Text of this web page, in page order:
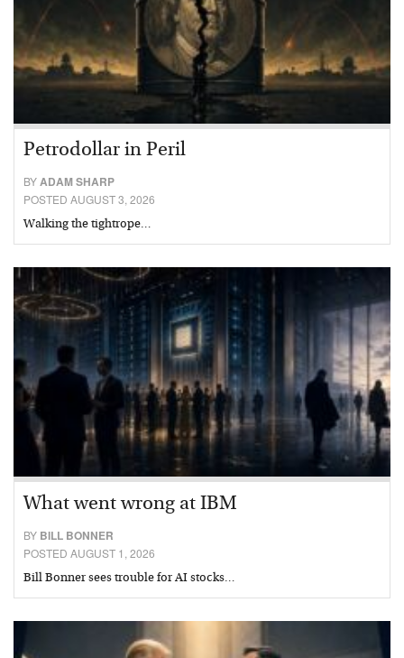
Petrodollar in Peril
BYADAM SHARP
POSTED AUGUST 3, 2026
Walking the tightrope…
What went wrong at IBM
BY BILL BONNER
POSTED AUGUST 1, 2026
Bill Bonner sees trouble for AI stocks…